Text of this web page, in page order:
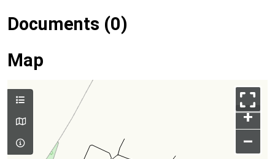
Documents (0)
Map
+
–